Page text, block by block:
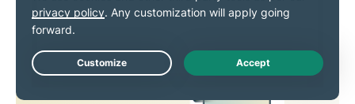
SIGN UP TODAY TO ENJOY OUR LATEST OFFERS
Live Chat